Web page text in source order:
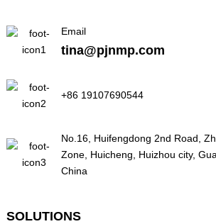
Email
tina@pjnmp.com
+86 19107690544
No.16, Huifengdong 2nd Road,
Zone, Huicheng, Huizhou city,
China
SOLUTIONS